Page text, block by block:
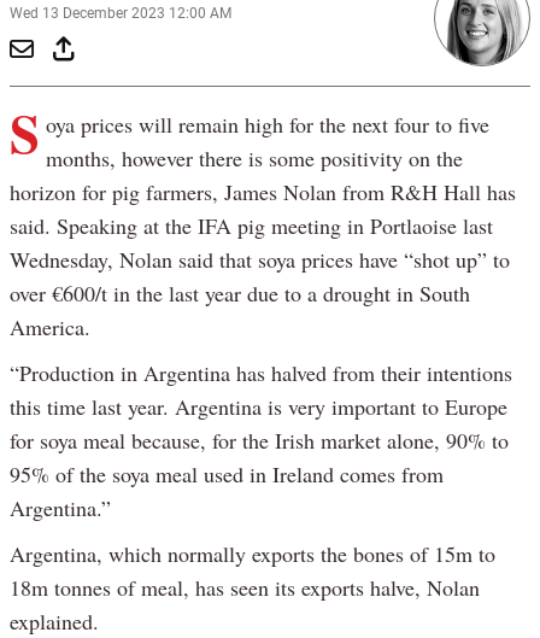
Wed 13 December 2023 12:00 AM
S oya prices will remain high for the next four to five
months, however there is some positivity on the
horizon for pig farmers, James Nolan from R&H Hall has
said. Speaking at the IFA pig meeting in Portlaoise last
Wednesday, Nolan said that soya prices have “shot up” to
over €600/t in the last year due to a drought in South
America.
“Production in Argentina has halved from their intentions
this time last year. Argentina is very important to Europe
for soya meal because, for the Irish market alone, 90% to
95% of the soya meal used in Ireland comes from
Argentina.”
Argentina, which normally exports the bones of 15m to
18m tonnes of meal, has seen its exports halve, Nolan
explained.